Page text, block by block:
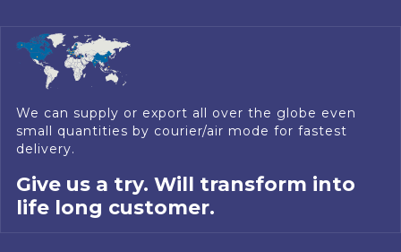
We can supply or export all over the globe even
small quantities by courier/air mode for fastest
delivery.
Give us a try. Will transform into
life long customer.